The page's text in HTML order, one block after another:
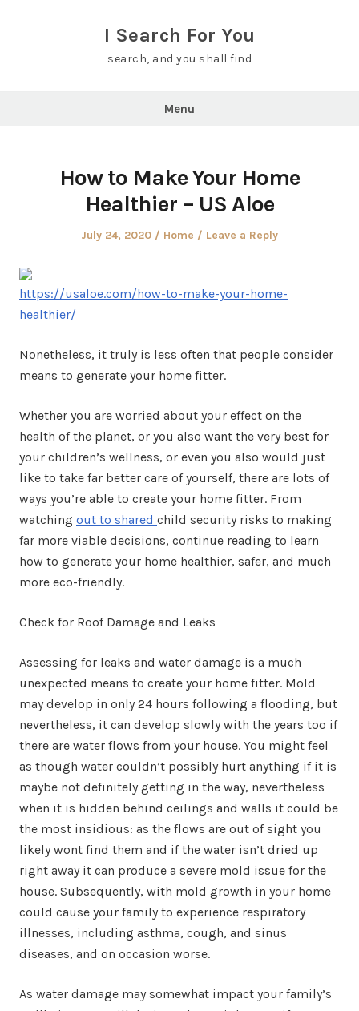
I Search For You
search, and you shall find
Menu
How to Make Your Home
Healthier – US Aloe
Posted
July 24, 2020
Posted
Home Leave a Reply
https://usaloe.com/how-to-make-your-home-
healthier/
Nonetheless, it truly is less often that people consider
means to generate your home fitter.
Whether you are worried about your effect on the
health of the planet, or you also want the very best for
your children’s wellness, or even you also would just
like to take far better care of yourself, there are lots of
ways you’re able to create your home fitter. From
watching out to shared child security risks to making
far more viable decisions, continue reading to learn
how to generate your home healthier, safer, and much
more eco-friendly.
Check for Roof Damage and Leaks
Assessing for leaks and water damage is a much
unexpected means to create your home fitter. Mold
may develop in only 24 hours following a flooding, but
nevertheless, it can develop slowly with the years too if
there are water flows from your house. You might feel
as though water couldn’t possibly hurt anything if it is
maybe not definitely getting in the way, nevertheless
when it is hidden behind ceilings and walls it could be
the most insidious: as the flows are out of sight you
likely wont find them and if the water isn’t dried up
right away it can produce a severe mold issue for the
house. Subsequently, with mold growth in your home
could cause your family to experience respiratory
illnesses, including asthma, cough, and sinus
diseases, and on occasion worse.
As water damage may somewhat impact your family’s